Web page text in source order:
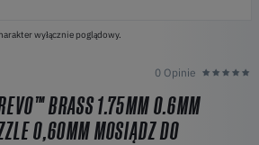
wyłącznie poglądowy.
0 Opinie
BRASS 1.75MM 0.6MM
0,60MM MOSIĄDZ DO